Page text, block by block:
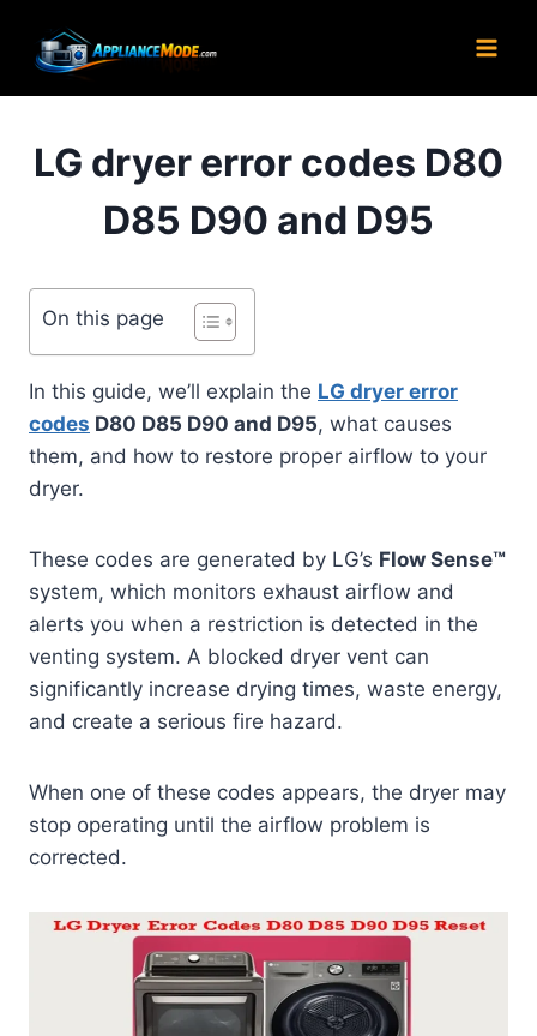
content
LG dryer error codes D80
D85 D90 and D95
On this page
In this guide, we’ll explain the LG dryer error
codes D80 D85 D90 and D95, what causes
them, and how to restore proper airflow to your
dryer.
These codes are generated by LG’s Flow Sense™
system, which monitors exhaust airflow and
alerts you when a restriction is detected in the
venting system. A blocked dryer vent can
significantly increase drying times, waste energy,
and create a serious fire hazard.
When one of these codes appears, the dryer may
stop operating until the airflow problem is
corrected.